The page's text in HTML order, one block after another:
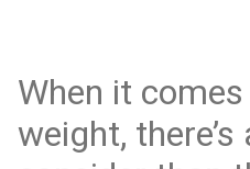
When it comes
weight,